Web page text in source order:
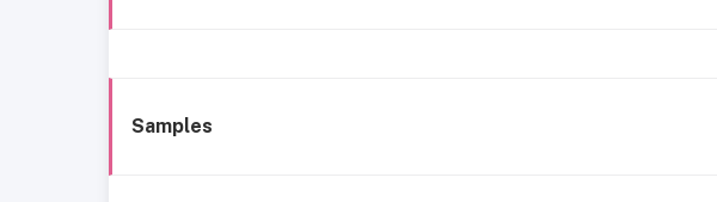
Samples